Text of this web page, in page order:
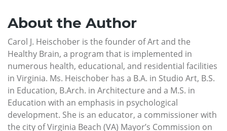
About the Author
Carol J. Heischober is the founder of Art and the
Healthy Brain, a program that is implemented in
numerous health, educational, and residential facilities
in Virginia. Ms. Heischober has a B.A. in Studio Art, B.S.
in Education, B.Arch. in Architecture and a M.S. in
Education with an emphasis in psychological
development. She is an educator, a commissioner with
the city of Virginia Beach (VA) Mayor’s Commission on